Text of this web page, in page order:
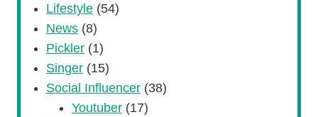
Lifestyle (54)
News (8)
Pickler (1)
Singer (15)
Social Influencer (38)
Youtuber (17)